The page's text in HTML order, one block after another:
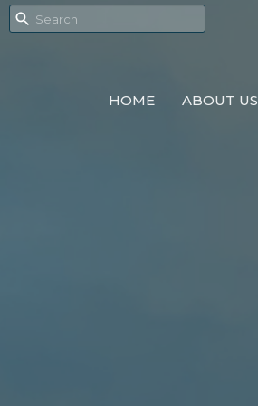
HOME ABOUT US